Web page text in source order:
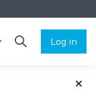
TOGGLE
Log in